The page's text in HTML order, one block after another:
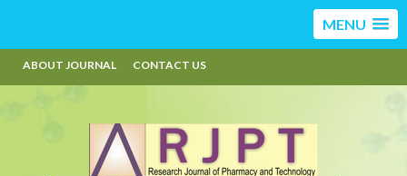
MENU
ABOUT JOURNAL CONTACT US